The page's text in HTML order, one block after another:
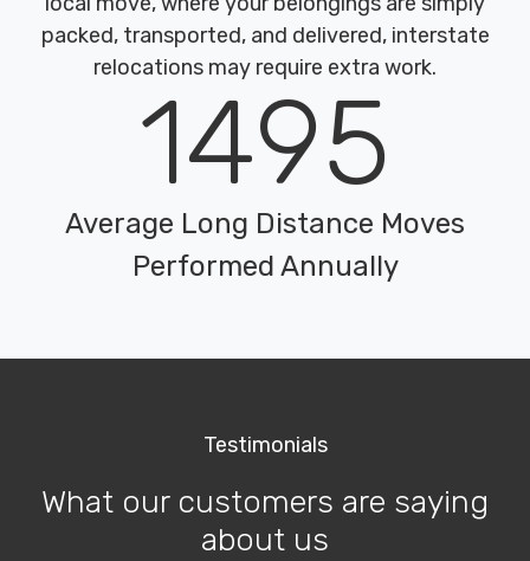
packed, transported, and delivered, interstate
relocations may require extra work.
1495
Average Long Distance Moves
Performed Annually
Testimonials
What our customers are saying
about us